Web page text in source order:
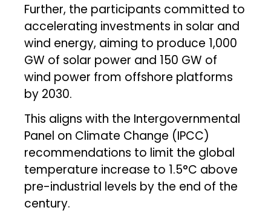
Further, the participants committed to
accelerating investments in solar and
wind energy, aiming to produce 1,000
GW of solar power and 150 GW of
wind power from offshore platforms
by 2030.
This aligns with the Intergovernmental
Panel on Climate Change (IPCC)
recommendations to limit the global
temperature increase to 1.5°C above
pre-industrial levels by the end of the
century.